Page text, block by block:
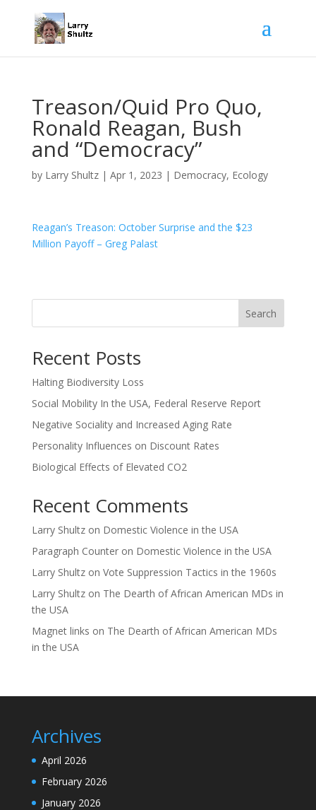
Treason/Quid Pro Quo,
Ronald Reagan, Bush
and “Democracy”
by Larry Shultz| Apr 1, 2023 | Democracy, Ecology
Reagan’s Treason: October Surprise and the $23
Million Payoff – Greg Palast
Search
Recent Posts
Halting Biodiversity Loss
Social Mobility In the USA, Federal Reserve Report
Negative Sociality and Increased Aging Rate
Personality Influences on Discount Rates
Biological Effects of Elevated CO2
Recent Comments
Larry Shultzon Domestic Violence in the USA
Paragraph Counteron Domestic Violence in the USA
Larry Shultzon Vote Suppression Tactics in the 1960s
Larry Shultzon The Dearth of African American MDs in
the USA
Magnet links on The Dearth of African American MDs
in the USA
Archives
April 2026
February 2026
January 2026